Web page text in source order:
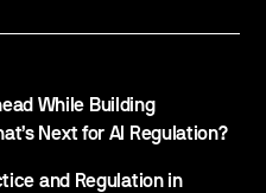
While Building
Next for AI Regulation?
and Regulation in